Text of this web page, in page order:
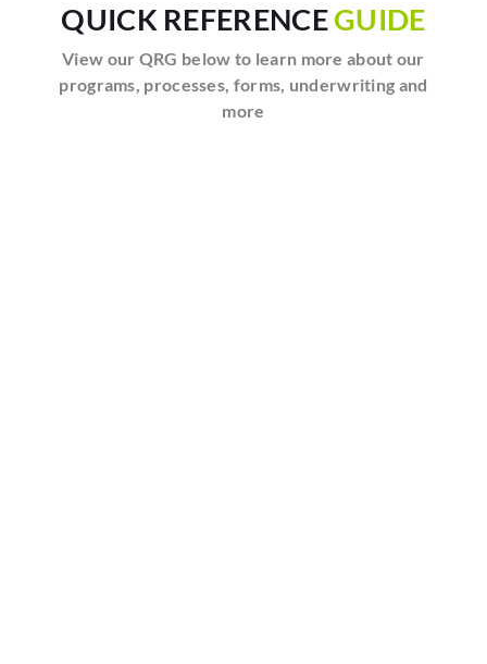
QUICK REFERENCEGUIDE
View our QRG below to learn more about our
programs, processes, forms, underwriting and
more